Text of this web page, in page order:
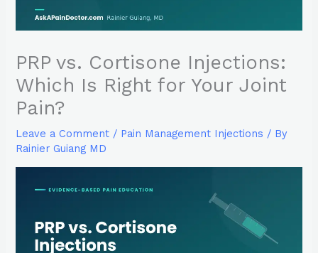
PRP vs. Cortisone Injections:
Which Is Right for Your Joint
Pain?
Leave a Comment / Pain Management Injections / By
Rainier Guiang MD